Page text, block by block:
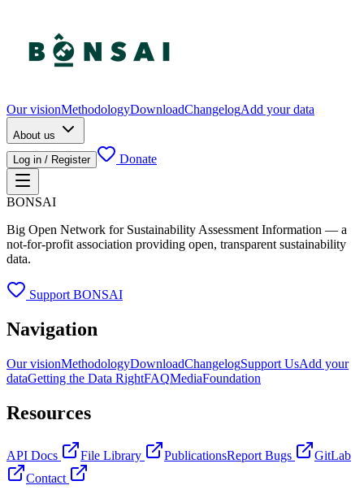
Our visionMethodologyDownloadChangelogAdd your data
About us
Log in / Register
Donate
BONSAI
Big Open Network for Sustainability Assessment Information — a
not-for-profit association providing open, transparent sustainability
data.
Support BONSAI
Navigation
Our visionMethodologyDownloadChangelogSupport UsAdd your
dataGetting the Data RightFAQMediaFoundation
Resources
API Docs File Library PublicationsReport Bugs
GitLab
Contact